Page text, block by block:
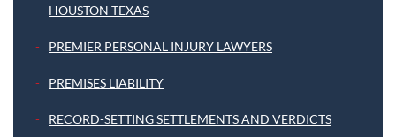
HOUSTON TEXAS
PREMIER PERSONAL INJURY LAWYERS
PREMISES LIABILITY
RECORD-SETTING SETTLEMENTS AND VERDICTS